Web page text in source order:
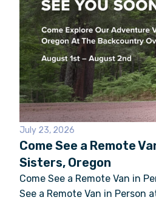
July 23, 2026
Come See a Remote
Sisters, Oregon
Come See a Remote Van in
See a Remote Van in Person